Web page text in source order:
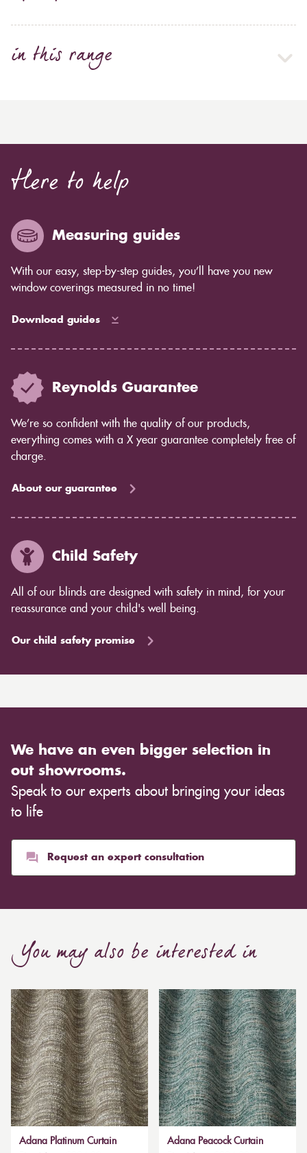
in this range
Here to help
Measuring guides
With our easy, step-by-step guides, you’ll have you new
window coverings measured in no time!
Download guides
Reynolds Guarantee
We’re so confident with the quality of our products,
everything comes with a X year guarantee completely free of
charge.
About our guarantee
Child Safety
All of our blinds are designed with safety in mind, for your
reassurance and your child's well being.
Our child safety promise
We have an even bigger selection in
out showrooms.
Speak to our experts about bringing your ideas
to life
Request an expert consultation
You may also be interested in
Adana Platinum Curtain
Adana Peacock Curtain